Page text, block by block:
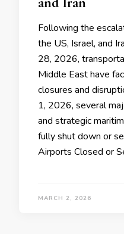
Following the
the US, Israel, and
28, 2026,
Middle East have
closures and
1, 2026, several
and strategic
fully shut down or
Airports Closed or
MARCH 2, 2026